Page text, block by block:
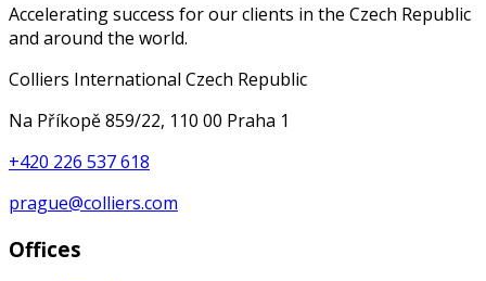
Accelerating success for our clients in the Czech Republic
and around the world.
Colliers International Czech Republic
Na Příkopě 859/22, 110 00 Praha 1
+420 226 537 618
prague@colliers.com
Offices